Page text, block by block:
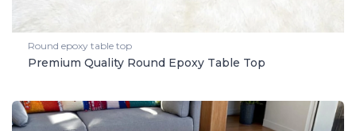
Round epoxy table top
Premium Quality Round Epoxy Table Top